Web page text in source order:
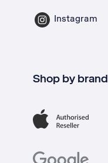
Instagram
Shop by brand